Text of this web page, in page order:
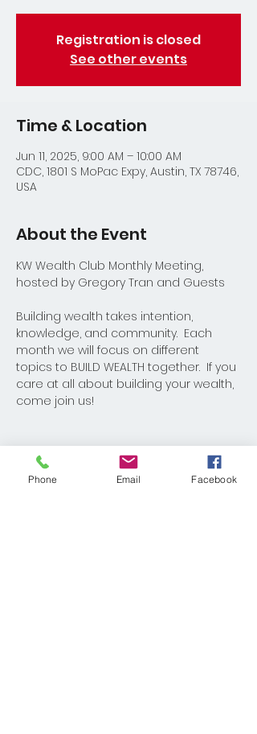
Registration is closed
See other events
Time & Location
Jun 11, 2025, 9:00 AM – 10:00 AM
CDC, 1801 S MoPac Expy, Austin, TX 78746,
USA
About the Event
KW Wealth Club Monthly Meeting,
hosted by Gregory Tran and Guests
Building wealth takes intention,
knowledge, and community.  Each
month we will focus on different
topics to BUILD WEALTH together.  If you
care at all about building your wealth,
come join us!
Share This Event
Phone Email Facebook